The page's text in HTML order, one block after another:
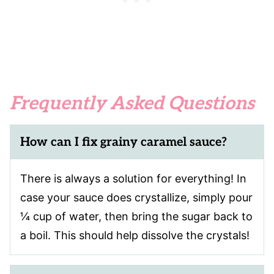
Frequently Asked Questions
How can I fix grainy caramel sauce?
There is always a solution for everything! In
case your sauce does crystallize, simply pour
¼ cup of water, then bring the sugar back to
a boil. This should help dissolve the crystals!